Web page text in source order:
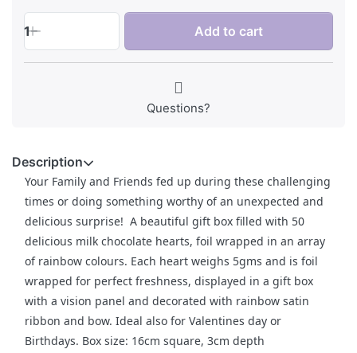
1 Add to cart
Questions?
Description
Your Family and Friends fed up during these challenging
times or doing something worthy of an unexpected and
delicious surprise! A beautiful gift box filled with 50
delicious milk chocolate hearts, foil wrapped in an array
of rainbow colours. Each heart weighs 5gms and is foil
wrapped for perfect freshness, displayed in a gift box
with a vision panel and decorated with rainbow satin
ribbon and bow. Ideal also for Valentines day or
Birthdays. Box size: 16cm square, 3cm depth